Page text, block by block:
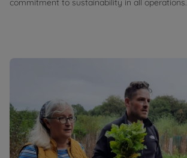
commitment to sustainability in all operations.